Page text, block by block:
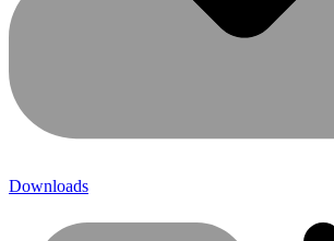
Downloads